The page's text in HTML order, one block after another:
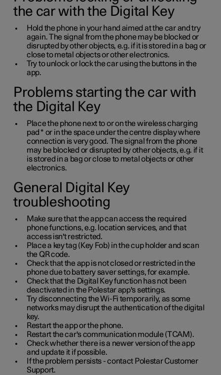
the car with the Digital Key
Hold the phone in your hand aimed at the car and try
again. The signal from the phone may be blocked or
disrupted by other objects, e.g. if it is stored in a bag or
close to metal objects or other electronics.
Try to unlock or lock the car using the buttons in the
app.
Problems starting the car with
the Digital Key
Place the phone next to or on the wireless charging
pad * or in the space under the centre display where
connection is very good. The signal from the phone
may be blocked or disrupted by other objects, e.g. if it
is stored in a bag or close to metal objects or other
electronics.
General Digital Key
troubleshooting
Make sure that the app can access the required
phone functions, e.g. location services, and that
access isn't restricted.
Place a key tag (Key Fob) in the cup holder and scan
the QR code.
Check that the app is not closed or restricted in the
phone due to battery saver settings, for example.
Check that the Digital Key function has not been
deactivated in the Polestar app's settings.
Try disconnecting the Wi-Fi temporarily, as some
networks may disrupt the authentication of the digital
key.
Restart the app or the phone.
Restart the car's communication module (TCAM).
Check whether there is a newer version of the app
and update it if possible.
If the problem persists - contact Polestar Customer
Support.